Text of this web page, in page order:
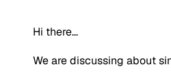
Hi there...
We are discussing about